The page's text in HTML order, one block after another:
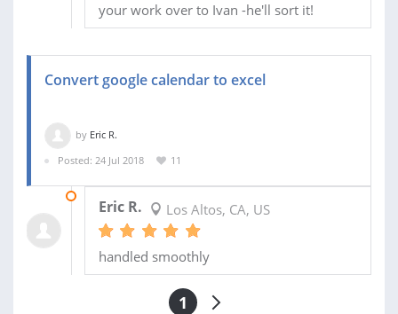
your work over to Ivan -he'll sort it!
Convert google calendar to excel
by Eric R.
Posted: 24 Jul 2018
11
Eric R. Los Altos, CA, US
handled smoothly
1